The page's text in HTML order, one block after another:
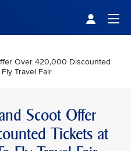
Over 420,000 Discounted
Travel Fair
Scoot Offer
Tickets at